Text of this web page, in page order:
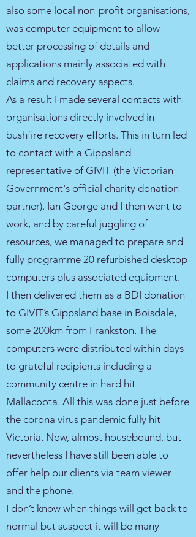
also some local non-profit organisations,
was computer equipment to allow
better processing of details and
applications mainly associated with
claims and recovery aspects.
As a result I made several contacts with
organisations directly involved in
bushfire recovery efforts. This in turn led
to contact with a Gippsland
representative of GIVIT (the Victorian
Government's official charity donation
partner). Ian George and I then went to
work, and by careful juggling of
resources, we managed to prepare and
fully programme 20 refurbished desktop
computers plus associated equipment.
I then delivered them as a BDI donation
to GIVIT’s Gippsland base in Boisdale,
some 200km from Frankston. The
computers were distributed within days
to grateful recipients including a
community centre in hard hit
Mallacoota. All this was done just before
the corona virus pandemic fully hit
Victoria. Now, almost housebound, but
nevertheless I have still been able to
offer help our clients via team viewer
and the phone.
I don’t know when things will get back to
normal but suspect it will be many